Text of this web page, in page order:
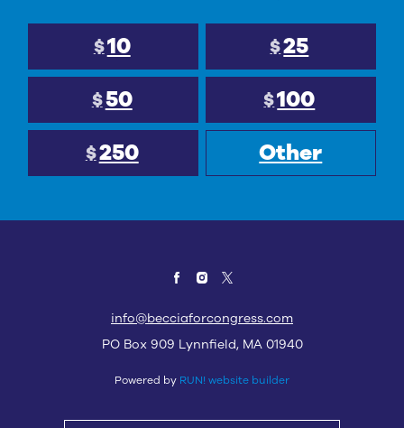
$10 $25
$50 $100
$250 Other
info@becciaforcongress.com
PO Box 909 Lynnfield, MA 01940
Powered by RUN! website builder